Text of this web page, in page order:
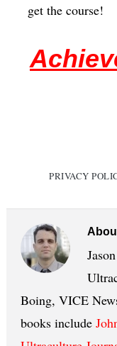
get the course!
PRIVACY
Boing, VICE
books include